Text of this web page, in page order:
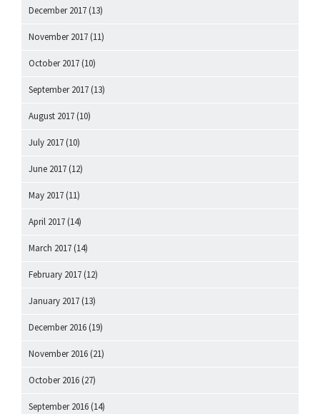
December 2017 (13)
November 2017 (11)
October 2017 (10)
September 2017 (13)
August 2017 (10)
July 2017 (10)
June 2017 (12)
May 2017 (11)
April 2017 (14)
March 2017 (14)
February 2017 (12)
January 2017 (13)
December 2016 (19)
November 2016 (21)
October 2016 (27)
September 2016 (14)